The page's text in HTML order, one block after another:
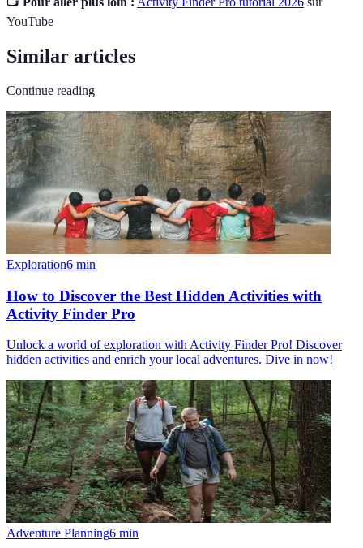
YouTube
Similar articles
Continue reading
Exploration6 min
How to Discover the Best Hidden Activities with
Activity Finder Pro
Unlock a world of exploration with Activity Finder Pro! Discover
hidden activities and enrich your local adventures. Dive in now!
Adventure Planning6 min